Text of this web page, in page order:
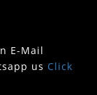
E-Mail
us Click